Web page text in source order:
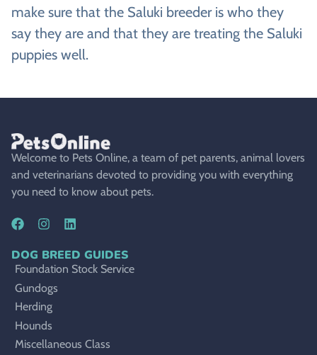
make sure that the Saluki breeder is who they
say they are and that they are treating the Saluki
puppies well.
Welcome to Pets Online, a team of pet parents, animal lovers
and veterinarians devoted to providing you with everything
you need to know about pets.
DOG BREED GUIDES
Foundation Stock Service
Gundogs
Herding
Hounds
Miscellaneous Class